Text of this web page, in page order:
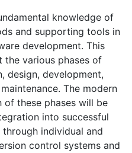
knowledge of
and supporting tools in
development. This
the various phases of
design, development,
The modern
of these phases will be
into successful
individual and
control systems and